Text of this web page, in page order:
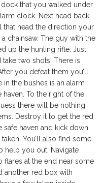
that you walked under
clock. Next head back
that head the direction your
chainsaw. The guy with the
up the hunting rifle. Just
two shots. There is
you defeat them you’ll
in the bushes is an alarm
haven. To the right of the
there will be nothing
Destroy it to get the red
safe haven and kick down
You’ll also find some
help you out. Navigate
flares at the end near some
another red box with